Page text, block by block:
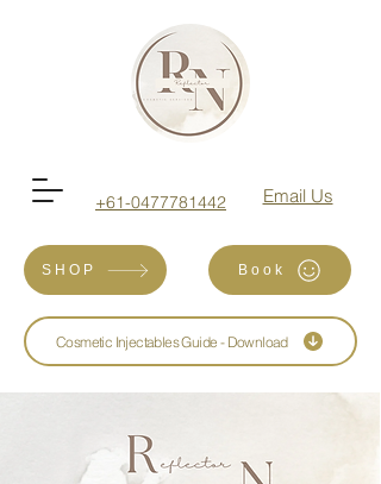
+61-0477781442 Email Us
SHOP Book
Cosmetic Injectables Guide - Download